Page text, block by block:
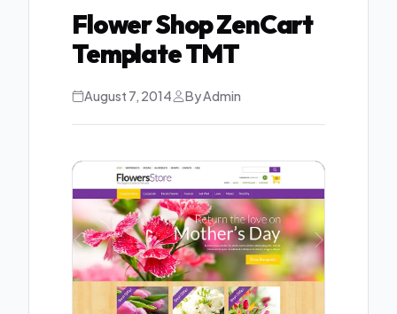
Flower Shop ZenCart
Template TMT
August 7, 2014 By Admin